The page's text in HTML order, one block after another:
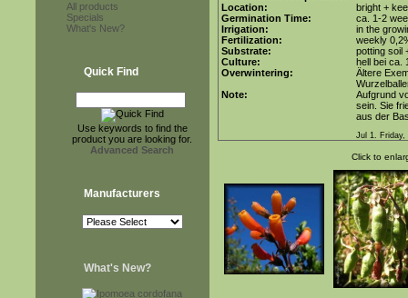
All products
Specials
What's New?
Quick Find
Use keywords to find the
product you are looking for.
Advanced Search
Manufacturers
What's New?
Location:
bright +
Germination Time:
ca. 1-2
Irrigation:
in the
Fertilization:
weekly
Substrate:
potting soil
Culture:
hell bei ca.
Overwintering:
Ältere
Note:
Aufgrund
sein. Sie
aus der
Jul 1. Friday,
Click to